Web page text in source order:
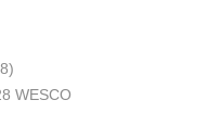
WESCO